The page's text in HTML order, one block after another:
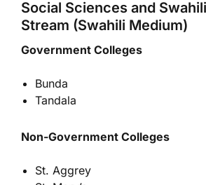
Social Sciences and
Stream (Swahili Medium)
Government Colleges
Bunda
Tandala
Non-Government Colleges
St. Aggrey